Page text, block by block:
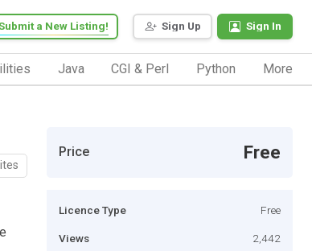
Sign Up Sign In
a New Listing!
Java CGI & Perl Python More
Price Free
Licence Type Free
Views 2,442